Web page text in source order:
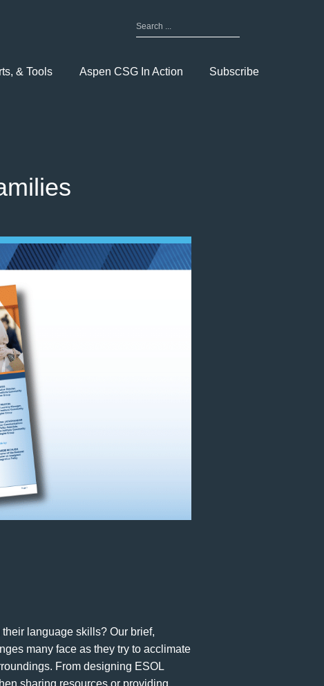
Search
for:
& Tools Aspen CSG In Action Subscribe
language skills? Our brief,
many face as they try to acclimate
From designing ESOL
sharing resources or providing